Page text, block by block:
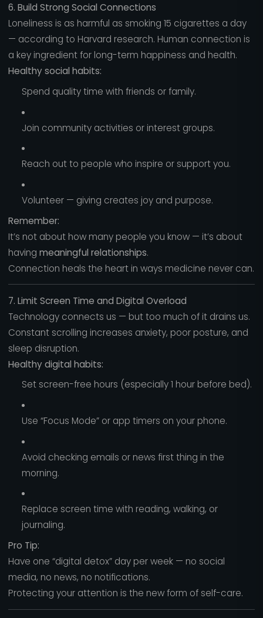
6. Build Strong Social Connections
Loneliness is as harmful as smoking 15 cigarettes a day
— according to Harvard research. Human connection is
a key ingredient for long-term happiness and health.
Healthy social habits:
Spend quality time with friends or family.
Join community activities or interest groups.
Reach out to people who inspire or support you.
Volunteer — giving creates joy and purpose.
Remember:
It’s not about how many people you know — it’s about
having meaningful relationships.
Connection heals the heart in ways medicine never can.
7. Limit Screen Time and Digital Overload
Technology connects us — but too much of it drains us.
Constant scrolling increases anxiety, poor posture, and
sleep disruption.
Healthy digital habits:
Set screen-free hours (especially 1 hour before bed).
Use “Focus Mode” or app timers on your phone.
Avoid checking emails or news first thing in the
morning.
Replace screen time with reading, walking, or
journaling.
Pro Tip:
Have one “digital detox” day per week — no social
media, no news, no notifications.
Protecting your attention is the new form of self-care.